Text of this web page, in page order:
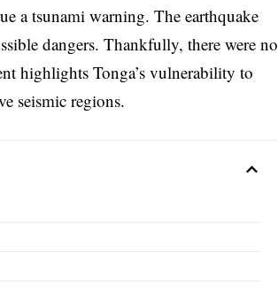
a tsunami warning. The earthquake
dangers. Thankfully, there were no
highlights Tonga’s vulnerability to
seismic regions.